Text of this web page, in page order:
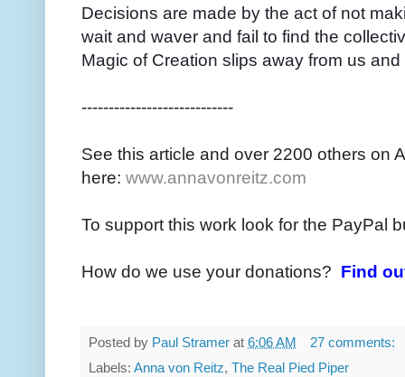
Decisions are made by the act of not
wait and waver and fail to find the
Magic of Creation slips away from us
----------------------------
See this article and over 2200 others on
here: www.annavonreitz.com
To support this work look for the PayPal
How do we use your donations? Find
Posted by Paul Stramer at 6:06 AM
27 comments:
Labels: Anna von Reitz, The Real Pied Piper